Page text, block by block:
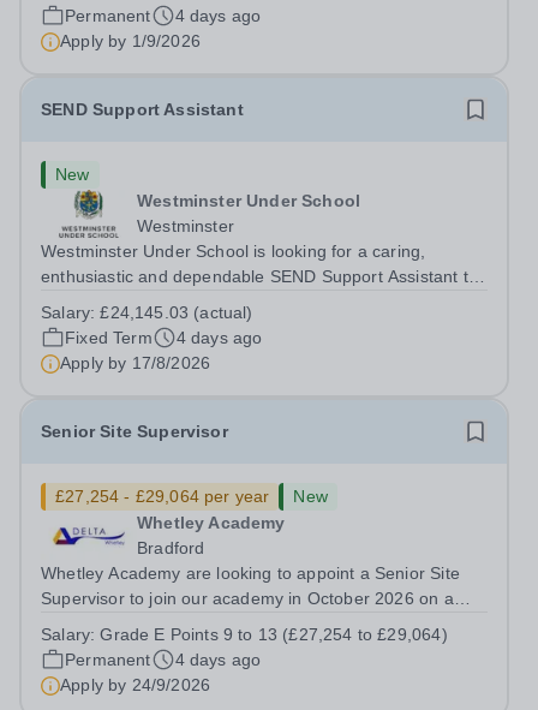
developing strategies that enable them to engage
successfully in learning. The role involves working
directly with students, delivering...
Permanent
4 days ago
Apply by 1/9/2026
SEND Support Assistant
New
Westminster Under School
Westminster
Westminster Under School is looking for a caring,
enthusiastic and dependable SEND Support Assistant to
disability and social communication needs. You will help
the pupil move safely around the...
Salary:£24,145.03 (actual)
Fixed Term
4 days ago
Apply by 17/8/2026
Senior Site Supervisor
£27,254 - £29,064 per year
New
Whetley Academy
Bradford
Whetley Academy are looking to appoint a Senior Site
Supervisor to join our academy in October 2026 on a
round. Do you want to work for a Trust that is
transforming educational outcomes for...
Salary:Grade E Points 9 to 13 (£27,254 to £29,064)
Permanent
4 days ago
Apply by 24/9/2026